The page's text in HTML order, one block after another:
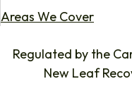
Areas We Cover
Regulated by the
New Leaf